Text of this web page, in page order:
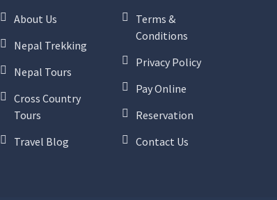
About Us
Nepal Trekking
Nepal Tours
Cross Country
Tours
Travel Blog
Terms &
Conditions
Privacy Policy
Pay Online
Reservation
Contact Us